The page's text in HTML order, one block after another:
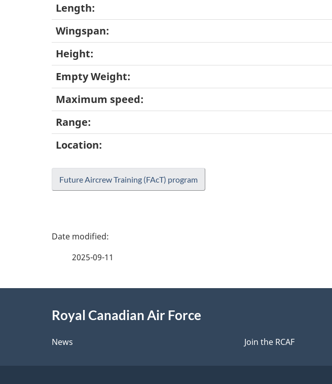
Length:
Wingspan:
Height:
Empty Weight:
Maximum speed:
Range:
Location:
Future Aircrew Training (FAcT) program
P
e
e
2025-09-11
Royal Canadian Air Force
News Join the RCAF